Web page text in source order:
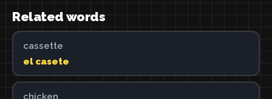
Related words
cassette
el casete
chicken